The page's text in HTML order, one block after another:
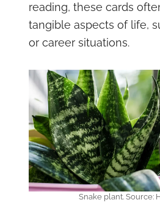
reading, these cards
tangible aspects of life,
or career situations.
Snake plant. Source: